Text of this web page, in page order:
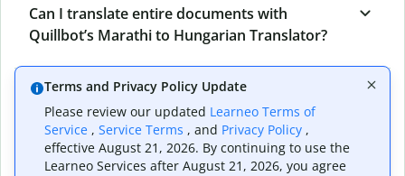
Can I translate entire documents with
Quillbot’s Marathi to Hungarian Translator?
What tools does Quillbot offer and how can I
use them?
Terms and Privacy Policy Update
Please review our updated Learneo Terms of
Service , Service Terms , and Privacy Policy ,
effective August 21, 2026. By continuing to use the
Learneo Services after August 21, 2026, you agree